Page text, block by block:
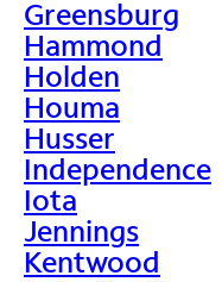
Greensburg
Hammond
Holden
Houma
Husser
Independence
Iota
Jennings
Kentwood